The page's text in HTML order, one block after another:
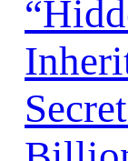
training, he picks
killing every
city. Discovering
level, Maxus is
skills by any
and role in this
This story